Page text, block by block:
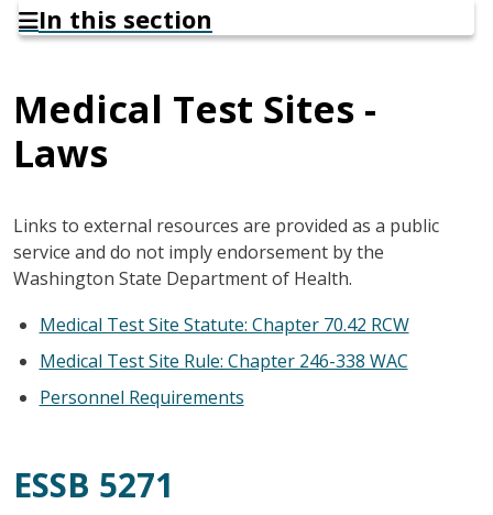
In this section
Medical Test Sites -
Laws
Links to external resources are provided as a public
service and do not imply endorsement by the
Washington State Department of Health.
Medical Test Site Statute: Chapter 70.42 RCW
Medical Test Site Rule: Chapter 246-338 WAC
Personnel Requirements
ESSB 5271